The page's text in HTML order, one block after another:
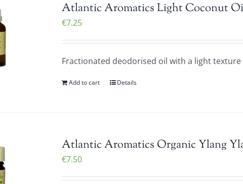
Atlantic Aromatics Light Coconut
€7.25
Fractionated deodorised oil with a light texture
Add to cart Details
Atlantic Aromatics Organic Ylang
€7.50